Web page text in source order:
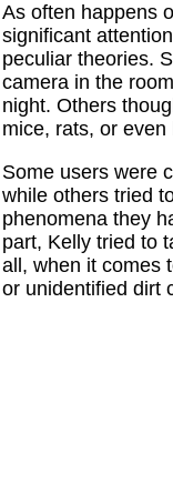
As often happens
significant
peculiar theories.
camera in the
night. Others
mice, rats, or
Some users were
while others tried
phenomena they
part, Kelly tried to
all, when it comes
or unidentified dirt